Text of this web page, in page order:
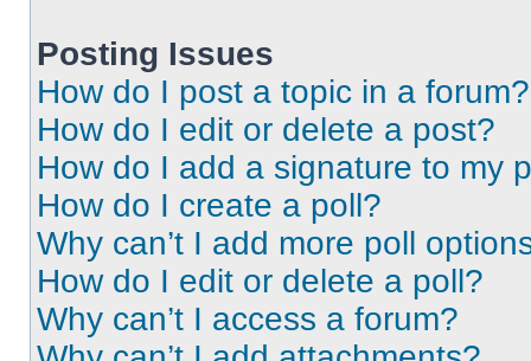
Posting Issues
How do I post a topic in a forum?
How do I edit or delete a post?
How do I add a signature to my
How do I create a poll?
Why can’t I add more poll
How do I edit or delete a poll?
Why can’t I access a forum?